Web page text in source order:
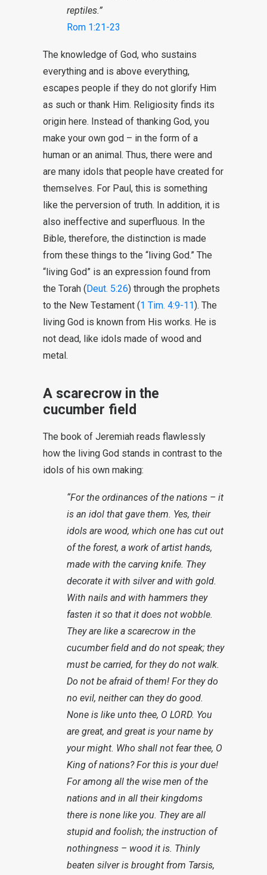
reptiles.”
Rom 1:21-23
The knowledge of God, who sustains
everything and is above everything,
escapes people if they do not glorify Him
as such or thank Him. Religiosity finds its
origin here. Instead of thanking God, you
make your own god – in the form of a
human or an animal. Thus, there were and
are many idols that people have created for
themselves. For Paul, this is something
like the perversion of truth. In addition, it is
also ineffective and superfluous. In the
Bible, therefore, the distinction is made
from these things to the “living God.” The
“living God” is an expression found from
the Torah (Deut. 5:26) through the prophets
to the New Testament (1 Tim. 4:9-11). The
living God is known from His works. He is
not dead, like idols made of wood and
metal.
A scarecrow in the
cucumber field
The book of Jeremiah reads flawlessly
how the living God stands in contrast to the
idols of his own making:
“For the ordinances of the nations – it
is an idol that gave them. Yes, their
idols are wood, which one has cut out
of the forest, a work of artist hands,
made with the carving knife. They
decorate it with silver and with gold.
With nails and with hammers they
fasten it so that it does not wobble.
They are like a scarecrow in the
cucumber field and do not speak; they
must be carried, for they do not walk.
Do not be afraid of them! For they do
no evil, neither can they do good.
None is like unto thee, O LORD. You
are great, and great is your name by
your might. Who shall not fear thee, O
King of nations? For this is your due!
For among all the wise men of the
nations and in all their kingdoms
there is none like you. They are all
stupid and foolish; the instruction of
nothingness – wood it is. Thinly
beaten silver is brought from Tarsis,